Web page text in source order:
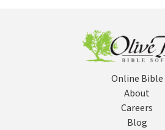
Online Bible
About
Careers
Blog